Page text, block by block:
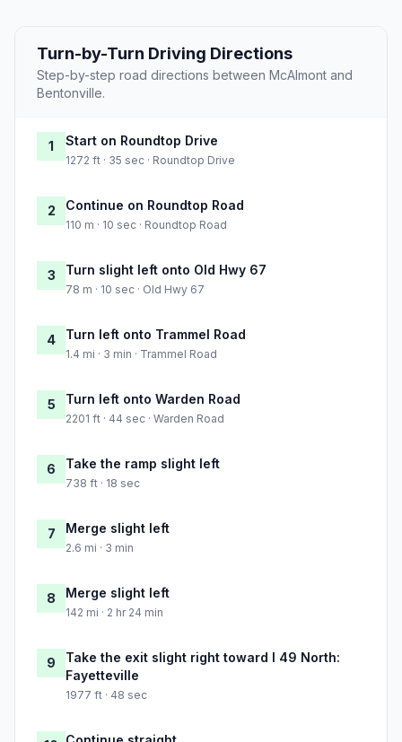
Turn-by-Turn Driving Directions
Step-by-step road directions between McAlmont and
Bentonville.
1 Start on Roundtop Drive
1272 ft · 35 sec · Roundtop Drive
2 Continue on Roundtop Road
110 m · 10 sec · Roundtop Road
3 Turn slight left onto Old Hwy 67
78 m · 10 sec · Old Hwy 67
4 Turn left onto Trammel Road
1.4 mi · 3 min · Trammel Road
5 Turn left onto Warden Road
2201 ft · 44 sec · Warden Road
6 Take the ramp slight left
738 ft · 18 sec
7 Merge slight left
2.6 mi · 3 min
8 Merge slight left
142 mi · 2 hr 24 min
9
Take the exit slight right toward I 49 North:
Fayetteville
1977 ft · 48 sec